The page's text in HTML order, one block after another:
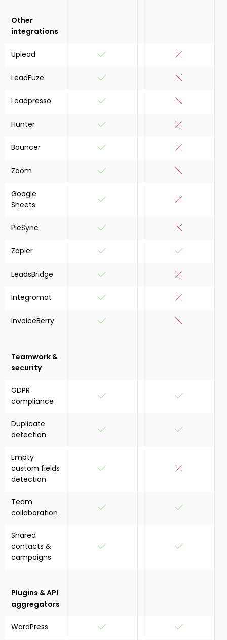
Other
integrations
Uplead
LeadFuze
Leadpresso
Hunter
Bouncer
Zoom
Google
Sheets
PieSync
Zapier
LeadsBridge
Integromat
InvoiceBerry
Teamwork &
security
GDPR
compliance
Duplicate
detection
Empty
custom fields
detection
Team
collaboration
Shared
contacts &
campaigns
Plugins & API
aggregators
WordPress